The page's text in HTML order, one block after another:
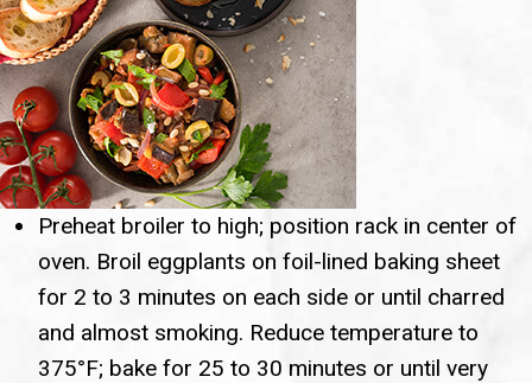
Preheat broiler to high; position rack in center of
oven. Broil eggplants on foil-lined baking sheet
for 2 to 3 minutes on each side or until charred
and almost smoking. Reduce temperature to
375°F; bake for 25 to 30 minutes or until very